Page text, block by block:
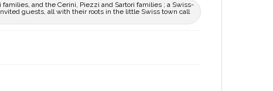
and the Cerini, Piezzi and Sartori families ; a Swiss-
guests, all with their roots in the little Swiss town call